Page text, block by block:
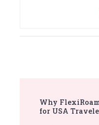
Navigation
Why
for USA